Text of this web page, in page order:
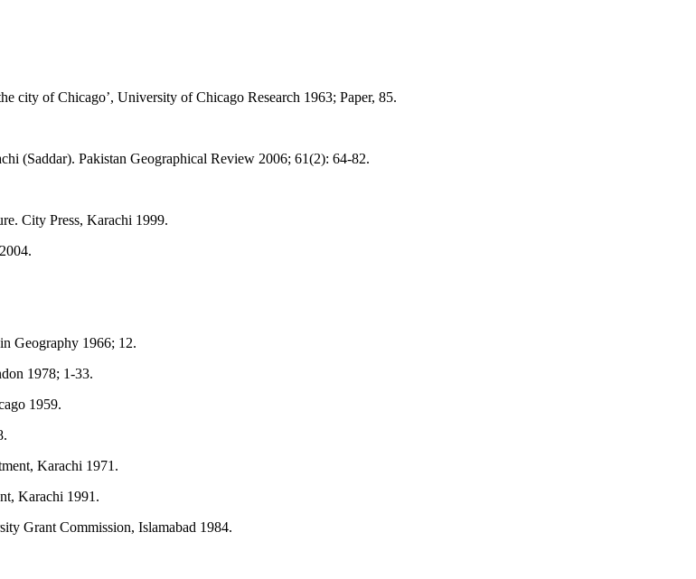
city of Chicago’, University of Chicago Research 1963; Paper, 85.
(Saddar). Pakistan Geographical Review 2006; 61(2): 64-82.
City Press, Karachi 1999.
Geography 1966; 12.
1978; 1-33.
1959.
Karachi 1971.
Karachi 1991.
Grant Commission, Islamabad 1984.